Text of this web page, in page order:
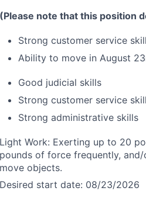
(Please note that this position
Strong customer service
Ability to move in August
Good judicial skills
Strong customer service
Strong administrative skills
Light Work: Exerting up to 20
pounds of force frequently,
move objects.
Desired start date: 08/23/2026